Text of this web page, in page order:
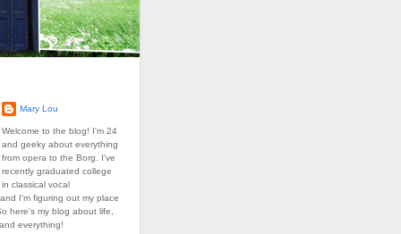
Mary Lou
Welcome to the blog! I'm 24
and geeky about everything
from opera to the Borg. I've
recently graduated college
classical vocal
I'm figuring out my place
here's my blog about life,
everything!